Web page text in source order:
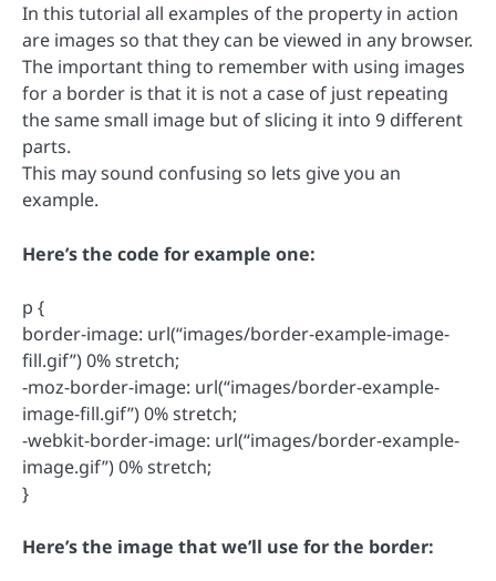
In this tutorial all examples of the property in action
are images so that they can be viewed in any browser.
The important thing to remember with using images
for a border is that it is not a case of just repeating
the same small image but of slicing it into 9 different
parts.
This may sound confusing so lets give you an
example.
Here’s the code for example one:
p {
border-image: url(“images/border-example-image-
fill.gif”) 0% stretch;
-moz-border-image: url(“images/border-example-
image-fill.gif”) 0% stretch;
-webkit-border-image: url(“images/border-example-
image.gif”) 0% stretch;
}
Here’s the image that we’ll use for the border: